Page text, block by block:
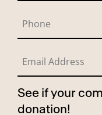
See if your
donation!